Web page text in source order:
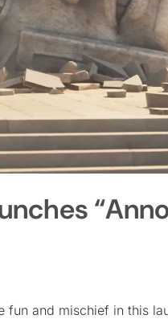
“Anno
and mischief in this